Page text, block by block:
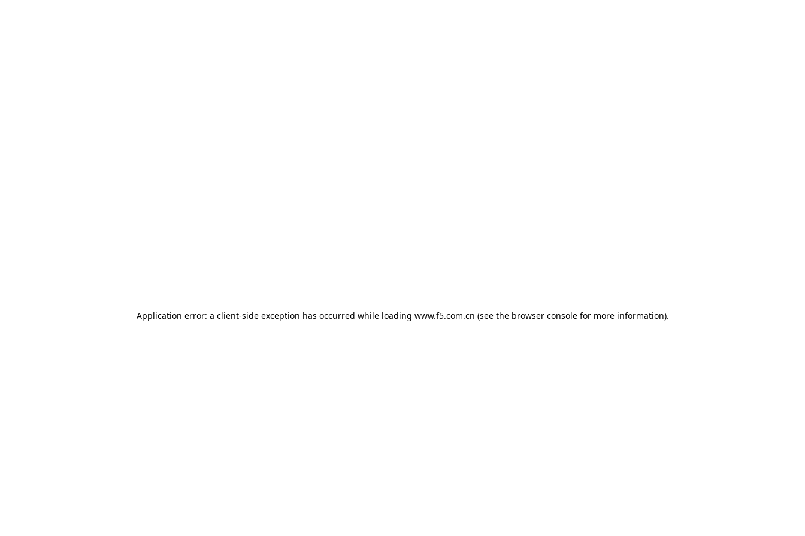
Application error: a client-side exception has occurred while loading www.f5.com.cn (see the browser consolefor more information).